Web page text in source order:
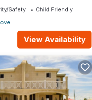
Safety
Child Friendly
View Availability